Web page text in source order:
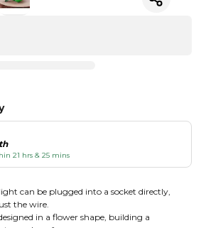
21 hrs & 25 mins
can be plugged into a socket directly,
the wire.
in a flower shape, building a